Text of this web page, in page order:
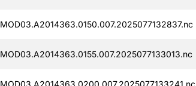
MOD03.A2014363.0150.007.2025077132837.nc
MOD03.A2014363.0155.007.2025077133013.nc
MOD03.A2014363.0200.007.2025077133241.nc